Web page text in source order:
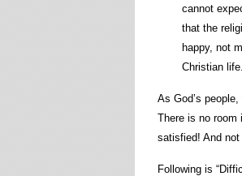
cannot
that the
happy, not
Christian life.
As God’s
There is no room
satisfied! And
Following is